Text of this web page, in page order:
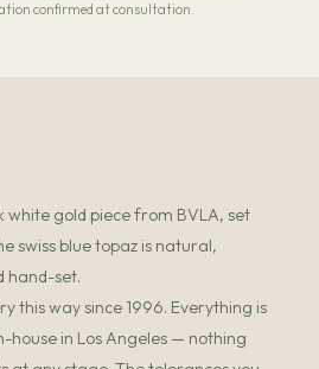
confirmed at consultation.
white gold piece from BVLA, set
swiss blue topaz is natural,
hand-set.
this way since 1996. Everything is
house in Los Angeles — nothing